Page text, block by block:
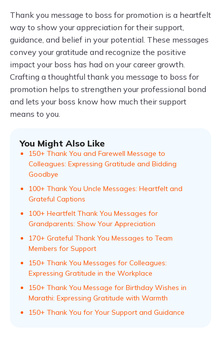
Thank you message to boss for promotion is a heartfelt
way to show your appreciation for their support,
guidance, and belief in your potential. These messages
convey your gratitude and recognize the positive
impact your boss has had on your career growth.
Crafting a thoughtful thank you message to boss for
promotion helps to strengthen your professional bond
and lets your boss know how much their support
means to you.
You Might Also Like
150+ Thank You and Farewell Message to
Colleagues: Expressing Gratitude and Bidding
Goodbye
100+ Thank You Uncle Messages: Heartfelt and
Grateful Captions
100+ Heartfelt Thank You Messages for
Grandparents: Show Your Appreciation
170+ Grateful Thank You Messages to Team
Members for Support
150+ Thank You Messages for Colleagues:
Expressing Gratitude in the Workplace
150+ Thank You Message for Birthday Wishes in
Marathi: Expressing Gratitude with Warmth
150+ Thank You for Your Support and Guidance